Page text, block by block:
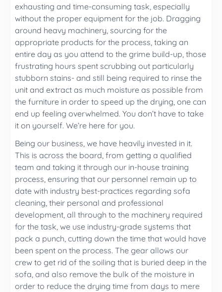
exhausting and time-consuming task, especially
without the proper equipment for the job. Dragging
around heavy machinery, sourcing for the
appropriate products for the process, taking an
entire day as you attend to the grime build-up, those
frustrating hours spent scrubbing out particularly
stubborn stains- and still being required to rinse the
unit and extract as much moisture as possible from
the furniture in order to speed up the drying, one can
end up feeling overwhelmed. You don’t have to take
it on yourself. We’re here for you.
Being our business, we have heavily invested in it.
This is across the board, from getting a qualified
team and taking it through our in-house training
process, ensuring that our personnel remain up to
date with industry best-practices regarding sofa
cleaning, their personal and professional
development, all through to the machinery required
for the task, we use industry-grade systems that
pack a punch, cutting down the time that would have
been spent on the process. The gear allows our
crew to get rid of the soiling that is buried deep in the
sofa, and also remove the bulk of the moisture in
order to reduce the drying time from days to mere